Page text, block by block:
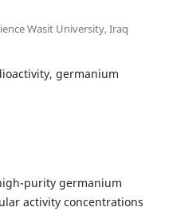
Wasit University, Iraq
germanium
purity germanium
activity concentrations